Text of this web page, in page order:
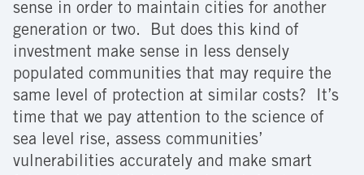
sense in order to maintain cities for another
generation or two. But does this kind of
investment make sense in less densely
populated communities that may require the
same level of protection at similar costs? It’s
time that we pay attention to the science of
sea level rise, assess communities’
vulnerabilities accurately and make smart